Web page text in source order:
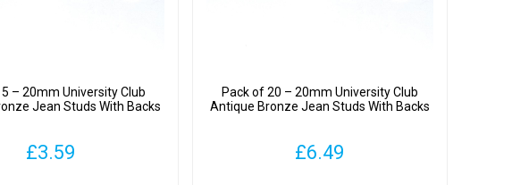
– 20mm University Club
Jean Studs With Backs
£3.59
Pack of 20 – 20mm University Club
Antique Bronze Jean Studs With Backs
£6.49